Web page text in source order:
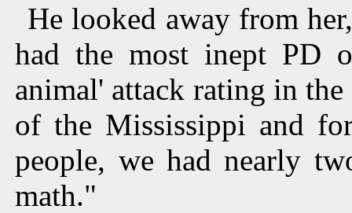
He looked away from
had the most inept PD
animal' attack rating in
of the Mississippi and
people, we had nearly
math."